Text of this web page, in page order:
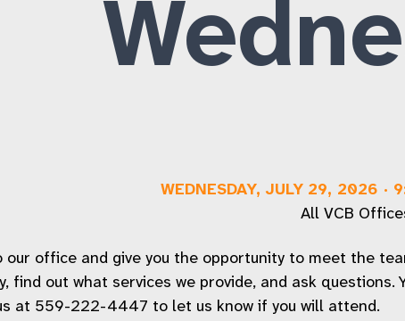
Workforce Inclusion Services
FAQs
WEDNESDAY, JULY 29, 2026 ·
All VCB
our office and give you the opportunity to meet the
find out what services we provide, and ask
at 559-222-4447 to let us know if you will attend.